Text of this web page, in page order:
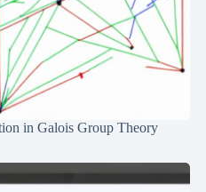
in Galois Group Theory